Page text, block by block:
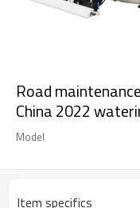
Road
China 2022
Model
Item specifics